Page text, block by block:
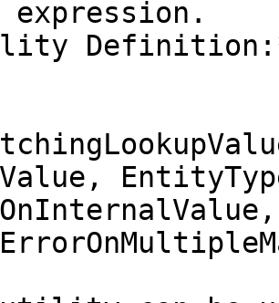
expression.